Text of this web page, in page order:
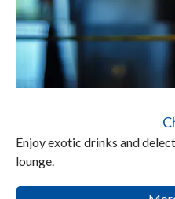
Enjoy exotic drinks and
lounge.